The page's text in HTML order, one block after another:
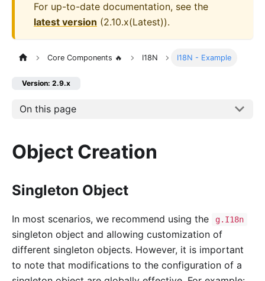
For up-to-date documentation, see the
latest version (2.10.x(Latest)).
Core Components 🔥 I18N I18N - Example
Version: 2.9.x
On this page
Object Creation
Singleton Object
In most scenarios, we recommend using the g.I18n
singleton object and allowing customization of
different singleton objects. However, it is important
to note that modifications to the configuration of a